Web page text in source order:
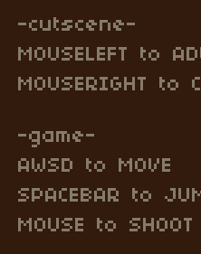
-cutscene-
MOUSELEFT to
MOUSERIGHT to
-game-
AWSD to MOVE
SPACEBAR to
MOUSE to SHOOT